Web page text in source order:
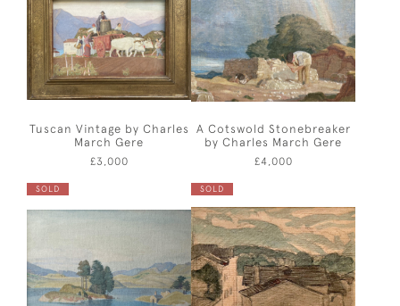
Tuscan Vintage by Charles
March Gere
£3,000
A Cotswold Stonebreaker
by Charles March Gere
£4,000
SOLD SOLD